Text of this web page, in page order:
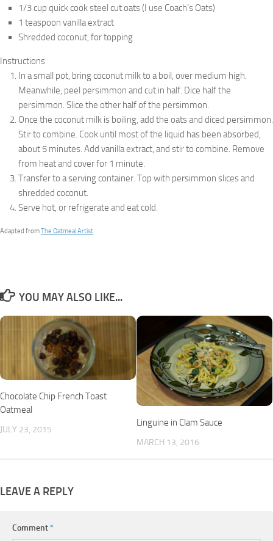
1/3 cup quick cook steel cut oats (I use Coach’s Oats)
1 teaspoon vanilla extract
Shredded coconut, for topping
Instructions
In a small pot, bring coconut milk to a boil, over medium high.
Meanwhile, peel persimmon and cut in half. Dice half the
persimmon. Slice the other half of the persimmon.
Once the coconut milk is boiling, add the oats and diced persimmon.
Stir to combine. Cook until most of the liquid has been absorbed,
about 5 minutes. Add vanilla extract, and stir to combine. Remove
from heat and cover for 1 minute.
Transfer to a serving container. Top with persimmon slices and
shredded coconut.
Serve hot, or refrigerate and eat cold.
Adapted fromThe Oatmeal Artist
YOU MAY ALSO LIKE...
Chocolate Chip French Toast
Oatmeal
JULY 23, 2015
Linguine in Clam Sauce
MARCH 13, 2016
LEAVE A REPLY
Comment*